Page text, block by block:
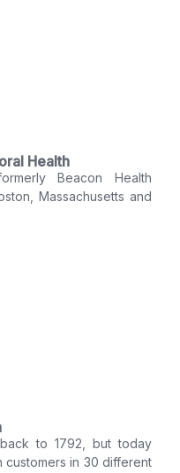
Health
Beacon Health
Massachusetts and
to 1792, but today
customers in 30 different